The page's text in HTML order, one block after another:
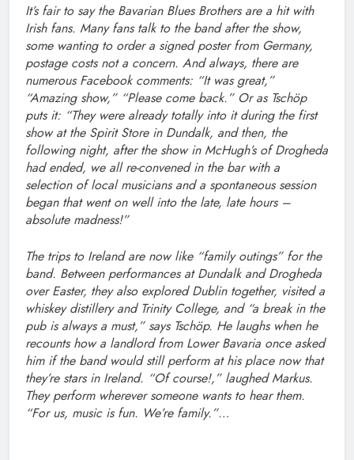
It’s fair to say the Bavarian Blues Brothers are a hit with
Irish fans. Many fans talk to the band after the show,
some wanting to order a signed poster from Germany,
postage costs not a concern. And always, there are
numerous Facebook comments: “It was great,”
“Amazing show,” “Please come back.” Or as Tschöp
puts it: “They were already totally into it during the first
show at the Spirit Store in Dundalk, and then, the
following night, after the show in McHugh’s of Drogheda
had ended, we all re-convened in the bar with a
selection of local musicians and a spontaneous session
began that went on well into the late, late hours –
absolute madness!”
The trips to Ireland are now like “family outings” for the
band. Between performances at Dundalk and Drogheda
over Easter, they also explored Dublin together, visited a
whiskey distillery and Trinity College, and “a break in the
pub is always a must,” says Tschöp. He laughs when he
recounts how a landlord from Lower Bavaria once asked
him if the band would still perform at his place now that
they’re stars in Ireland. “Of course!,” laughed Markus.
They perform wherever someone wants to hear them.
“For us, music is fun. We’re family.”…